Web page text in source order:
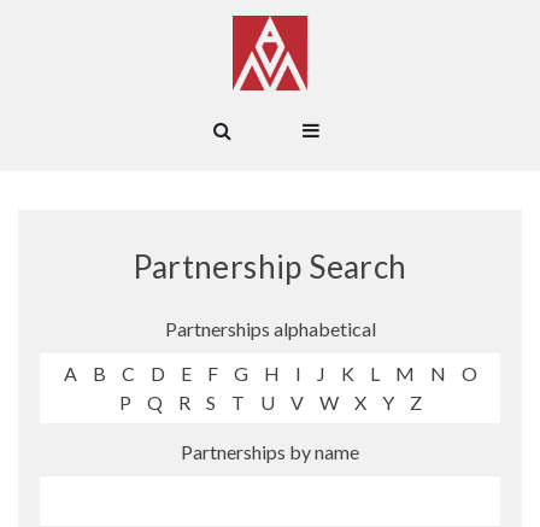
Partnership Search
Partnerships alphabetical
A
B C D E F G H I J K L M N
O
P
Q R S T U V W X Y Z
Partnerships by name